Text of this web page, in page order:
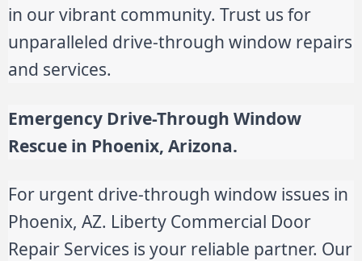
in our vibrant community. Trust us for
unparalleled drive-through window repairs
and services.
Emergency Drive-Through Window
Rescue in Phoenix, Arizona.
For urgent drive-through window issues in
Phoenix, AZ. Liberty Commercial Door
Repair Services is your reliable partner. Our